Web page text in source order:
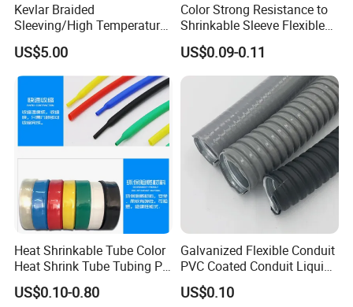
Kevlar Braided
Sleeving/High Temperature
Resistant/Mechanical
Protection/Wire
Harness/Anti-Wear
Wrap/Sleeve/Tube/Cable
Production Sleeve
US$5.00
Color Strong Resistance to
Shrinkable Sleeve Flexible
Heat Shrink Tube
US$0.09-0.11
Heat Shrinkable Tube Color
Heat Shrink Tube Tubing PE
Shrinkable Tube
US$0.10-0.80
Galvanized Flexible Conduit
PVC Coated Conduit Liquid
Tight Conduit with UL
Certificated
US$0.10